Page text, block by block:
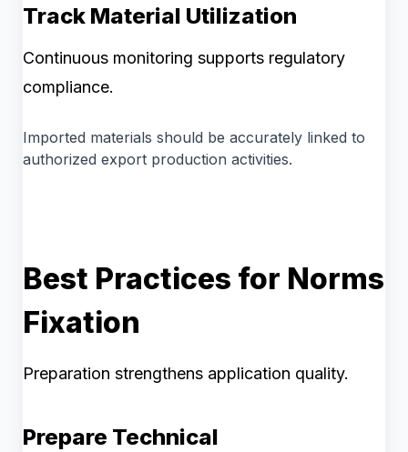
Track Material Utilization
Continuous monitoring supports regulatory
compliance.
Imported materials should be accurately linked to
authorized export production activities.
Best Practices for Norms
Fixation
Preparation strengthens application quality.
Prepare Technical